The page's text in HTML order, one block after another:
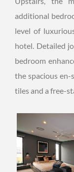
additional
level of
hotel. Detailed
bedroom
the spacious
tiles and a free-